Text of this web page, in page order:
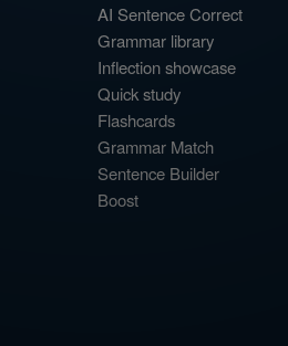
AI Sentence Correct
Grammar library
Inflection showcase
Quick study
Flashcards
Grammar Match
Sentence Builder
Boost